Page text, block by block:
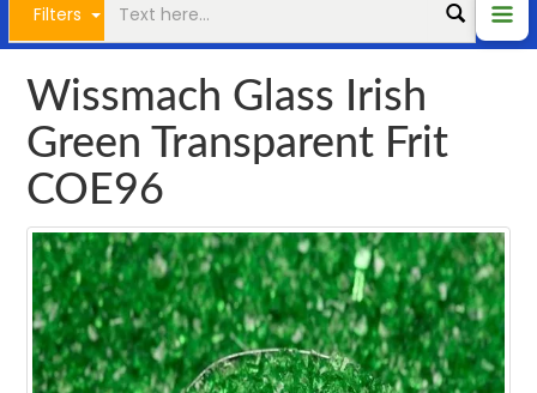
Filters
Wissmach Glass Irish
Green Transparent Frit
COE96